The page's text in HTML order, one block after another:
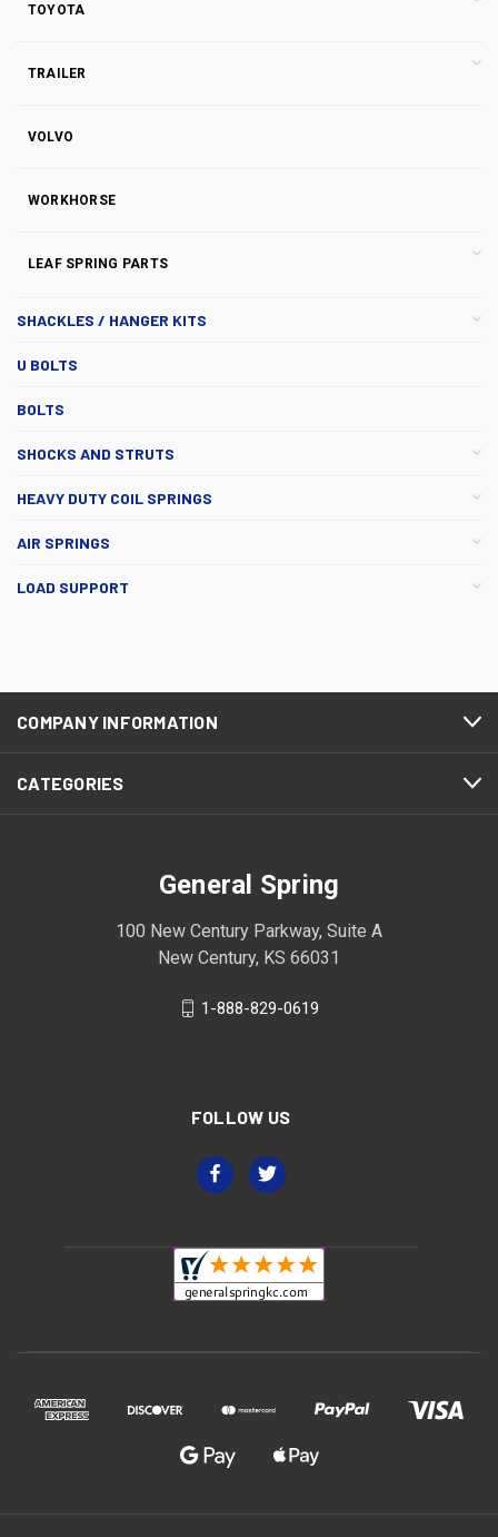
TOYOTA
TRAILER
VOLVO
WORKHORSE
LEAF SPRING PARTS
SHACKLES / HANGER KITS
U BOLTS
BOLTS
SHOCKS AND STRUTS
HEAVY DUTY COIL SPRINGS
AIR SPRINGS
LOAD SUPPORT
COMPANY INFORMATION
CATEGORIES
General Spring
100 New Century Parkway, Suite A
New Century, KS 66031
1-888-829-0619
FOLLOW US